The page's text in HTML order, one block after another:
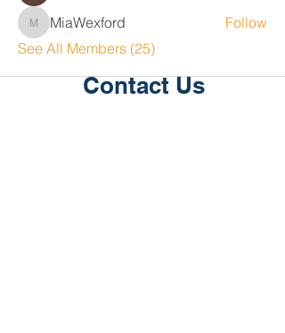
MiaWexford
MiaWexford
Follow
See All Members (25)
Contact Us